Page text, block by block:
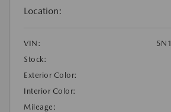
Location:
VIN:
Stock:
Exterior Color:
Interior Color:
Mileage: